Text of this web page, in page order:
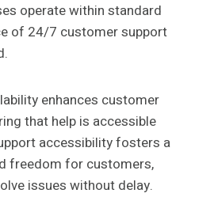
operate within standard
of 24/7 customer support
enhances customer
that help is accessible
accessibility fosters a
freedom for customers,
issues without delay.